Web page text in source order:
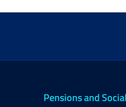
Pensions and